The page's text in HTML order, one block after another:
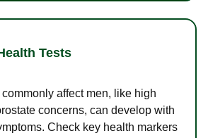
Tests
affect men, like high
concerns, can develop with
Check key health markers